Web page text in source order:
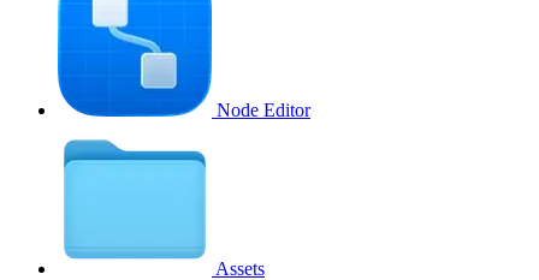
Node Editor
Assets